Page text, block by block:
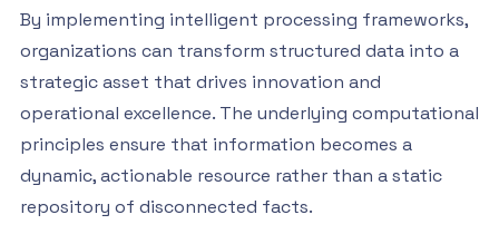
By implementing intelligent processing frameworks,
organizations can transform structured data into a
strategic asset that drives innovation and
operational excellence. The underlying computational
principles ensure that information becomes a
dynamic, actionable resource rather than a static
repository of disconnected facts.